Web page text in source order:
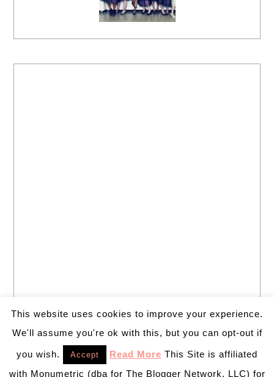
This website uses cookies to improve your experience.
We'll assume you're ok with this, but you can opt-out if
you wish. Accept Read More This Site is affiliated
with Monumetric (dba for The Blogger Network, LLC) for